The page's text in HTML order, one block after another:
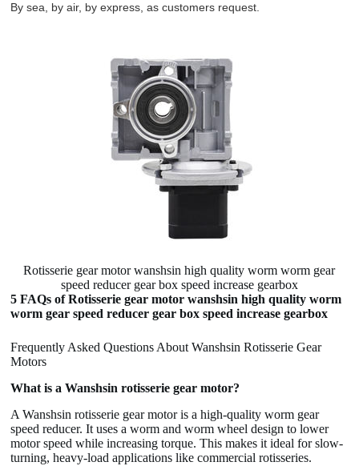
By sea, by air, by express, as customers request.
Rotisserie gear motor wanshsin high quality worm worm gear
speed reducer gear box speed increase gearbox
5 FAQs of Rotisserie gear motor wanshsin high quality worm
worm gear speed reducer gear box speed increase gearbox
Frequently Asked Questions About Wanshsin Rotisserie Gear
Motors
What is a Wanshsin rotisserie gear motor?
A Wanshsin rotisserie gear motor is a high-quality worm gear
speed reducer. It uses a worm and worm wheel design to lower
motor speed while increasing torque. This makes it ideal for slow-
turning, heavy-load applications like commercial rotisseries.